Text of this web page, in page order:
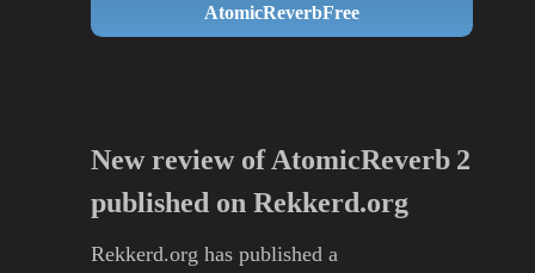
AtomicReverbFree
New review of AtomicReverb 2
published on Rekkerd.org
Rekkerd.org has published a